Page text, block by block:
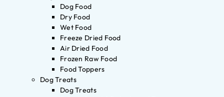
Dog Food
Dry Food
Wet Food
Freeze Dried Food
Air Dried Food
Frozen Raw Food
Food Toppers
Dog Treats
Dog Treats